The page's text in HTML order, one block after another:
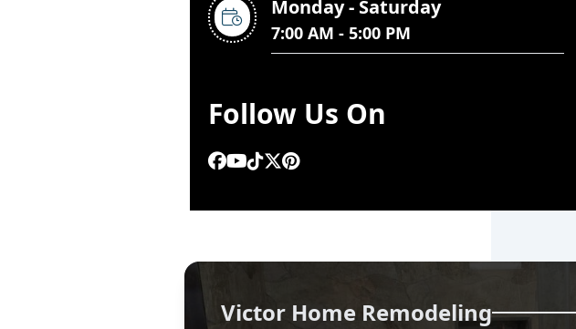
Monday - Saturday
7:00 AM - 5:00 PM
Follow Us On
Victor Home Remodeling